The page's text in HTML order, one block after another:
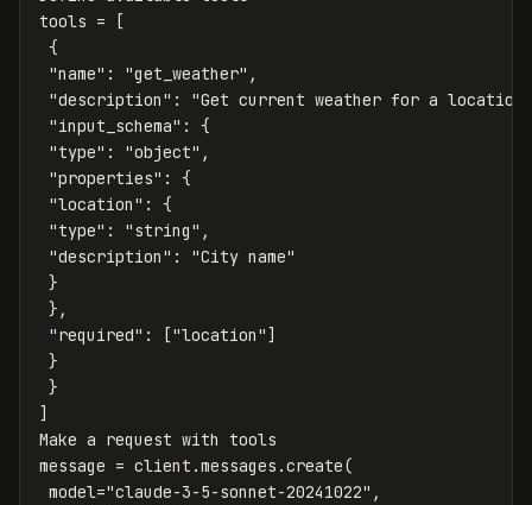
tools =
[
{
"name" : "get_weather" ,
"description" :
"Get current weather for a location"
"input_schema" :
{
"type" : "object" ,
"properties" :
{
"location" :
{
"type" : "string" ,
"description" :
"City name"
}
},
"required" : ["location"]
}
}
]
Make a request with
tools
message = client .messages .create(
model="claude-3-5-sonnet-20241022" ,